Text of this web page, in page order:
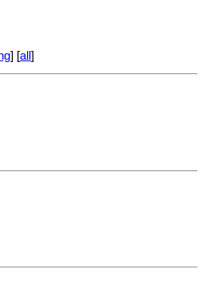
] [all ]